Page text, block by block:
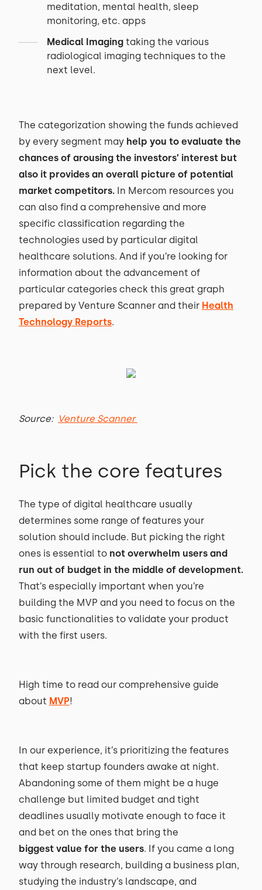
meditation, mental health, sleep
monitoring, etc. apps
Medical Imaging taking the various
radiological imaging techniques to the
next level.
The categorization showing the funds achieved
by every segment may help you to evaluate the
chances of arousing the investors’ interest but
also it provides an overall picture of potential
market competitors. In Mercom resources you
can also find a comprehensive and more
specific classification regarding the
technologies used by particular digital
healthcare solutions. And if you’re looking for
information about the advancement of
particular categories check this great graph
prepared by Venture Scanner and their Health
Technology Reports.
Source: Venture Scanner
Pick the core features
The type of digital healthcare usually
determines some range of features your
solution should include. But picking the right
ones is essential to not overwhelm users and
run out of budget in the middle of development.
That’s especially important when you’re
building the MVP and you need to focus on the
basic functionalities to validate your product
with the first users.
High time to read our comprehensive guide
about MVP!
In our experience, it’s prioritizing the features
that keep startup founders awake at night.
Abandoning some of them might be a huge
challenge but limited budget and tight
deadlines usually motivate enough to face it
and bet on the ones that bring the
biggest value for the users. If you came a long
way through research, building a business plan,
studying the industry’s landscape, and